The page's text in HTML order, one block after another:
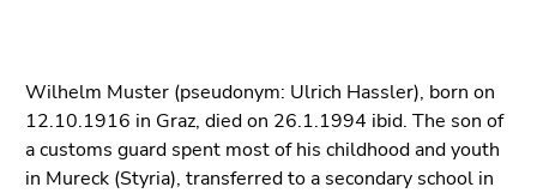
readers,
please
open this
link.
overview
Wilhelm Muster (pseudonym: Ulrich Hassler), born on
12.10.1916 in Graz, died on 26.1.1994 ibid. The son of
a customs guard spent most of his childhood and youth
in Mureck (Styria), transferred to a secondary school in